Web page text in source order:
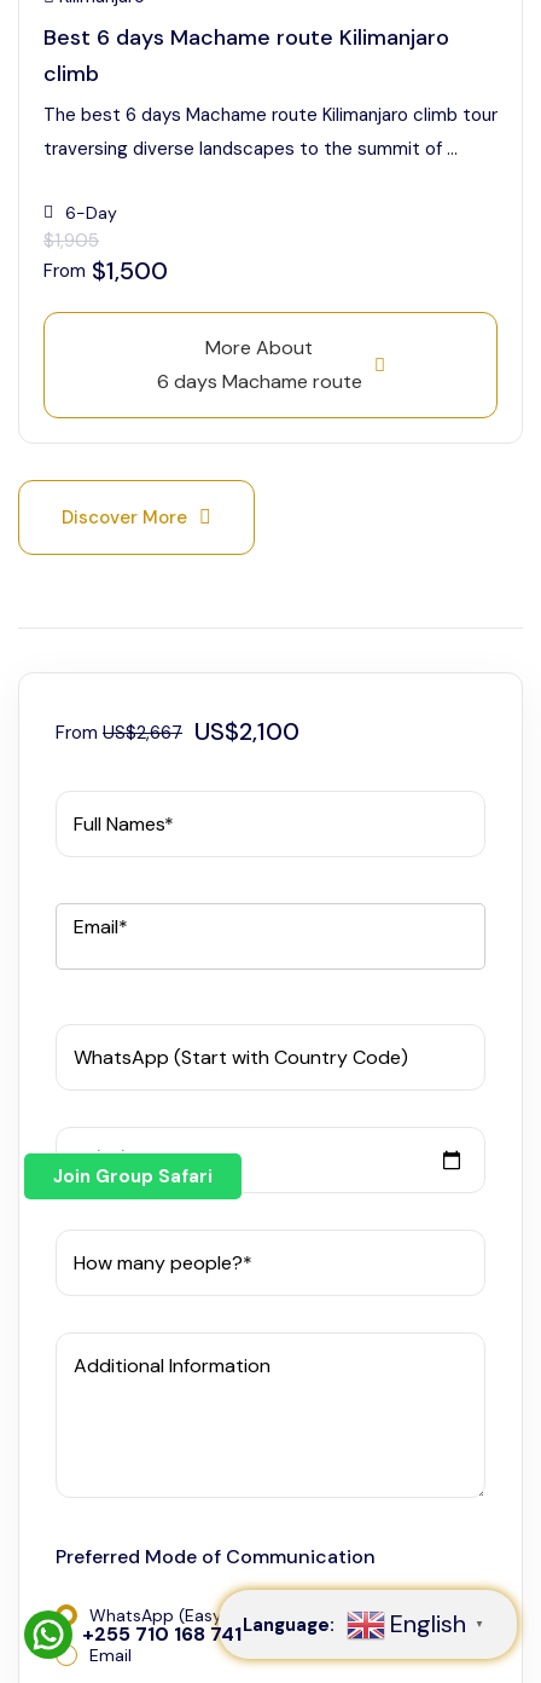
+255 710 168 741
Best 6 days Machame route Kilimanjaro
climb
The best 6 days Machame route Kilimanjaro climb tour
traversing diverse landscapes to the summit of ...
6-Day
$1,905
From $1,500
More About
6 days Machame route
Discover More
From US$2,667 US$2,100
Full Names*
Email*
WhatsApp (Start with Country Code)
Travel Start Date*
How many people?*
Additional Information
Preferred Mode of Communication
WhatsApp (Easy and Fast)
Email
Join Group Safari
+255 710 168 741Language: English ▼